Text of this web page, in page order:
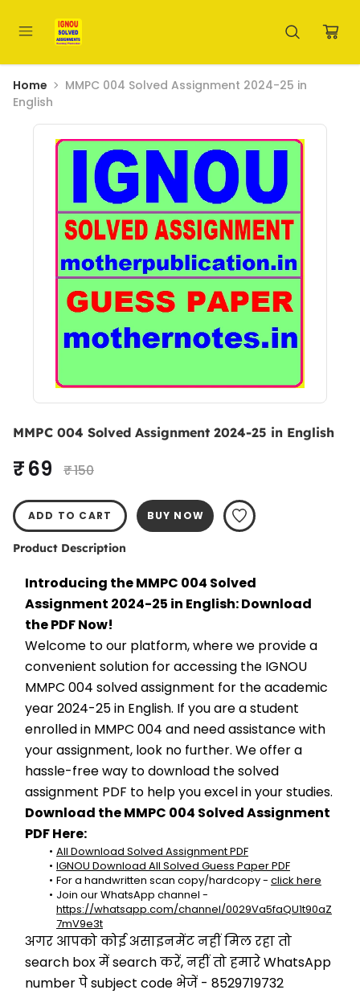
Home
MMPC 004 Solved Assignment 2024-25 in
English
MMPC 004 Solved Assignment 2024-25 in English
₹ 69 ₹ 150
ADD TO CART BUY NOW
Product Description
Introducing the MMPC 004 Solved
Assignment 2024-25 in English: Download
the PDF Now!
Welcome to our platform, where we provide a
convenient solution for accessing the IGNOU
MMPC 004 solved assignment for the academic
year 2024-25 in English. If you are a student
enrolled in MMPC 004 and need assistance with
your assignment, look no further. We offer a
hassle-free way to download the solved
assignment PDF to help you excel in your studies.
Download the MMPC 004 Solved Assignment
PDF Here:
All Download Solved Assignment PDF
IGNOU Download All Solved Guess Paper PDF
For a handwritten scan copy/hardcopy - click here
https://whatsapp.com/channel/0029Va5faQU1t90aZ
7mV9e3t
अगर आपको कोई असाइनमेंट नहीं मिल रहा तो
search box में search करें, नहीं तो हमारे WhatsApp
number पे subject code भेजें - 8529719732